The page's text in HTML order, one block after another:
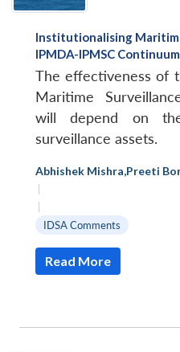
Institutionalising
IPMDA-IPMSC Continuum
The effectiveness of
Maritime
will depend on
surveillance assets.
Abhishek Mishra,Preeti
|
|
IDSA Comments
Read More